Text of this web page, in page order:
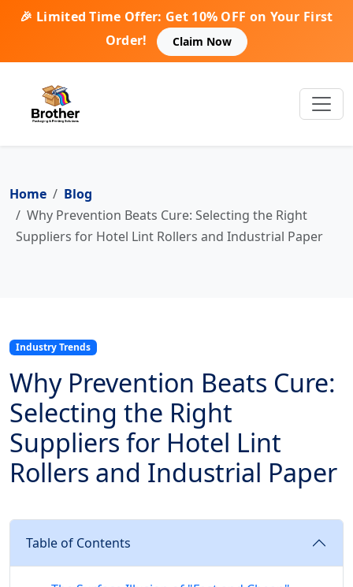
🎉 Limited Time Offer: Get 10% OFF on Your First
Order!
Claim Now
Home
Blog
Why Prevention Beats Cure: Selecting the Right
Suppliers for Hotel Lint Rollers and Industrial Paper
Industry Trends
Why Prevention Beats Cure:
Selecting the Right
Suppliers for Hotel Lint
Rollers and Industrial Paper
Table of Contents